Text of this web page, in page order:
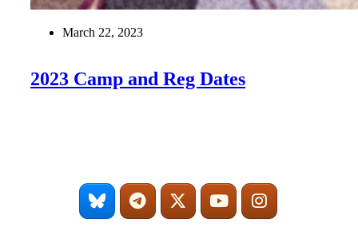
March 22, 2023
2023 Camp and Reg Dates